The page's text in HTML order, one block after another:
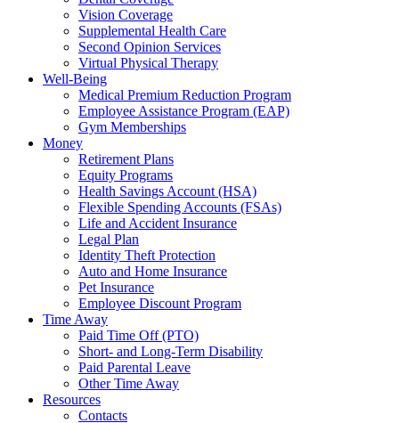
Vision Coverage
Supplemental Health Care
Second Opinion Services
Virtual Physical Therapy
Well-Being
Medical Premium Reduction Program
Employee Assistance Program (EAP)
Gym Memberships
Money
Retirement Plans
Equity Programs
Health Savings Account (HSA)
Flexible Spending Accounts (FSAs)
Life and Accident Insurance
Legal Plan
Identity Theft Protection
Auto and Home Insurance
Pet Insurance
Employee Discount Program
Time Away
Paid Time Off (PTO)
Short- and Long-Term Disability
Paid Parental Leave
Other Time Away
Resources
Contacts